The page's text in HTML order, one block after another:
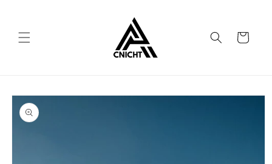
Cart
Skip to
product
information